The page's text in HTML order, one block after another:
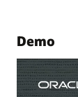
Demo